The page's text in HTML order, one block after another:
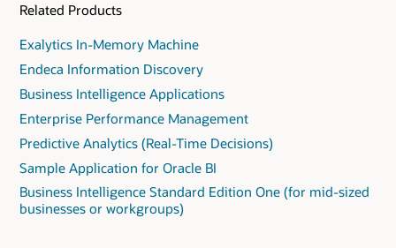
Related Products
Exalytics In-Memory Machine
Endeca Information Discovery
Business Intelligence Applications
Enterprise Performance Management
Predictive Analytics (Real-Time Decisions)
Sample Application for Oracle BI
Business Intelligence Standard Edition One (for mid-sized
businesses or workgroups)